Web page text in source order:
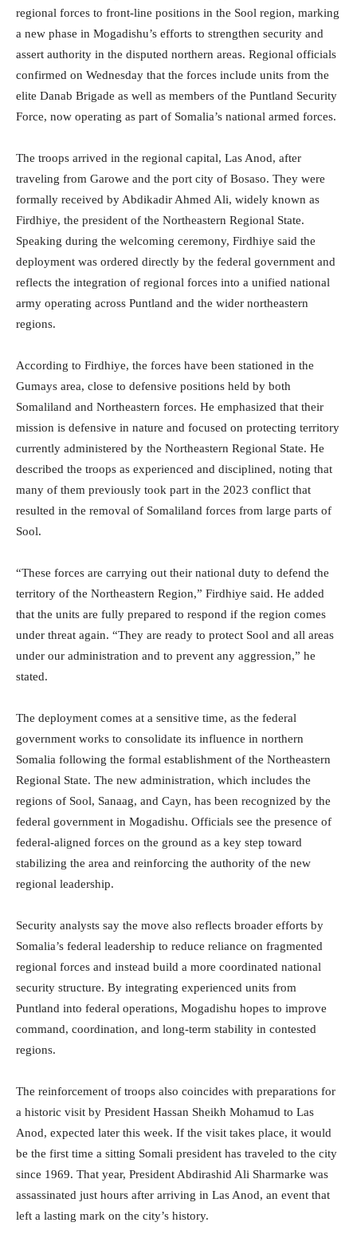
regional forces to front-line positions in the Sool region, marking
a new phase in Mogadishu’s efforts to strengthen security and
assert authority in the disputed northern areas. Regional officials
confirmed on Wednesday that the forces include units from the
elite Danab Brigade as well as members of the Puntland Security
Force, now operating as part of Somalia’s national armed forces.
The troops arrived in the regional capital, Las Anod, after
traveling from Garowe and the port city of Bosaso. They were
formally received by Abdikadir Ahmed Ali, widely known as
Firdhiye, the president of the Northeastern Regional State.
Speaking during the welcoming ceremony, Firdhiye said the
deployment was ordered directly by the federal government and
reflects the integration of regional forces into a unified national
army operating across Puntland and the wider northeastern
regions.
According to Firdhiye, the forces have been stationed in the
Gumays area, close to defensive positions held by both
Somaliland and Northeastern forces. He emphasized that their
mission is defensive in nature and focused on protecting territory
currently administered by the Northeastern Regional State. He
described the troops as experienced and disciplined, noting that
many of them previously took part in the 2023 conflict that
resulted in the removal of Somaliland forces from large parts of
Sool.
“These forces are carrying out their national duty to defend the
territory of the Northeastern Region,” Firdhiye said. He added
that the units are fully prepared to respond if the region comes
under threat again. “They are ready to protect Sool and all areas
under our administration and to prevent any aggression,” he
stated.
The deployment comes at a sensitive time, as the federal
government works to consolidate its influence in northern
Somalia following the formal establishment of the Northeastern
Regional State. The new administration, which includes the
regions of Sool, Sanaag, and Cayn, has been recognized by the
federal government in Mogadishu. Officials see the presence of
federal-aligned forces on the ground as a key step toward
stabilizing the area and reinforcing the authority of the new
regional leadership.
Security analysts say the move also reflects broader efforts by
Somalia’s federal leadership to reduce reliance on fragmented
regional forces and instead build a more coordinated national
security structure. By integrating experienced units from
Puntland into federal operations, Mogadishu hopes to improve
command, coordination, and long-term stability in contested
regions.
The reinforcement of troops also coincides with preparations for
a historic visit by President Hassan Sheikh Mohamud to Las
Anod, expected later this week. If the visit takes place, it would
be the first time a sitting Somali president has traveled to the city
since 1969. That year, President Abdirashid Ali Sharmarke was
assassinated just hours after arriving in Las Anod, an event that
left a lasting mark on the city’s history.